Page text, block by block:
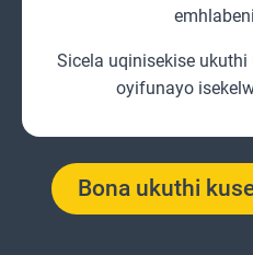
Sicela uqinisekise
oyifunayo
Bona ukuthi